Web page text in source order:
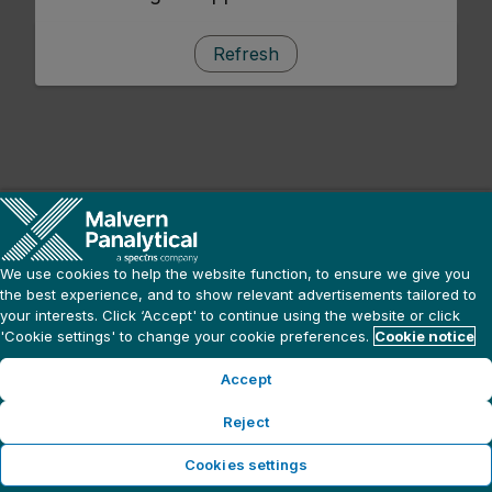
Refresh
We use cookies to help the website function, to ensure we give you
the best experience, and to show relevant advertisements tailored to
your interests. Click ‘Accept' to continue using the website or click
'Cookie settings' to change your cookie preferences. Cookie notice
Accept
Reject
Cookies settings